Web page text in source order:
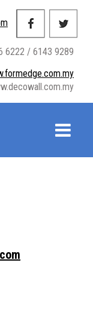
6222 / 6143 9289